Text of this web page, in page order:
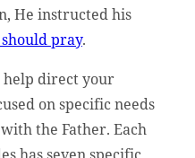
He instructed his
pray.
help direct your
on specific needs
the Father. Each
has seven specific